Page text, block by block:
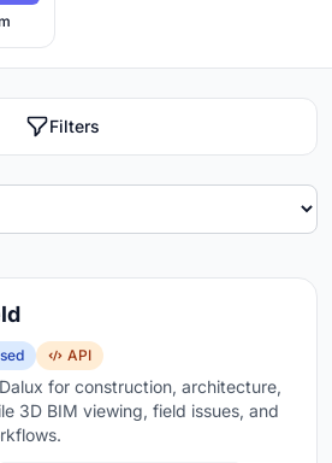
Filters
API
for construction, architecture,
3D BIM viewing, field issues, and